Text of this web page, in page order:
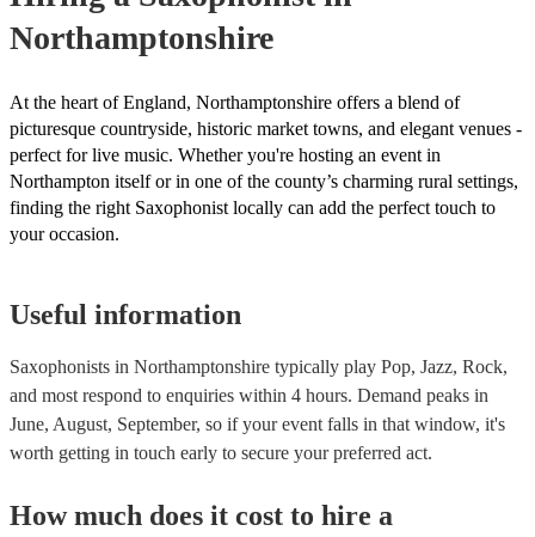
Northamptonshire
At the heart of England, Northamptonshire offers a blend of
picturesque countryside, historic market towns, and elegant venues -
perfect for live music. Whether you're hosting an event in
Northampton itself or in one of the county’s charming rural settings,
finding the right Saxophonist locally can add the perfect touch to
your occasion.
Useful information
Saxophonists in Northamptonshire typically play Pop, Jazz, Rock,
and most respond to enquiries within 4 hours. Demand peaks in
June, August, September, so if your event falls in that window, it's
worth getting in touch early to secure your preferred act.
How much does it cost to hire a